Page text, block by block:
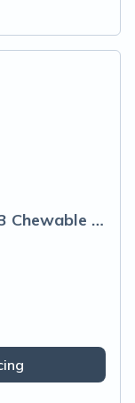
Calcium 250 mg w/Vitamin D-3 Chewable Tablets